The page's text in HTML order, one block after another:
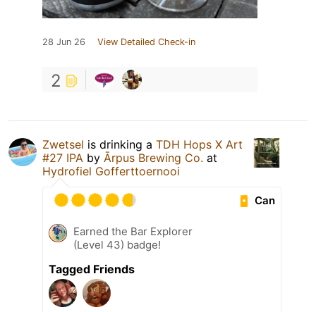
28 Jun 26 View Detailed Check-in
2
Zwetsel is drinking a TDH Hops X Art
#27 IPA by Ārpus Brewing Co. at
Hydrofiel Gofferttoernooi
Can
Earned the Bar Explorer
(Level 43) badge!
Tagged Friends